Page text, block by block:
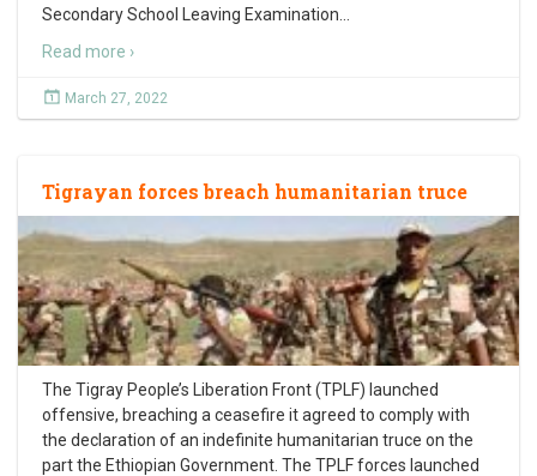
Secondary School Leaving Examination
Read more ›
March 27, 2022
Tigrayan forces breach humanitarian truce
The Tigray People’s Liberation Front (TPLF) launched
offensive, breaching a ceasefire it agreed to comply with
the declaration of an indefinite humanitarian truce on the
part the Ethiopian Government. The TPLF forces launched